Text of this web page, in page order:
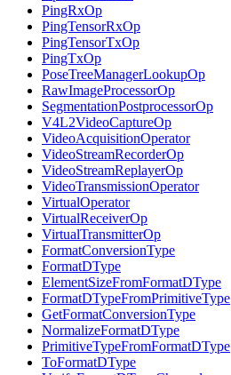
PingRxOp
PingTensorRxOp
PingTensorTxOp
PingTxOp
PoseTreeManagerLookupOp
RawImageProcessorOp
SegmentationPostprocessorOp
V4L2VideoCaptureOp
VideoAcquisitionOperator
VideoStreamRecorderOp
VideoStreamReplayerOp
VideoTransmissionOperator
VirtualOperator
VirtualReceiverOp
VirtualTransmitterOp
FormatConversionType
FormatDType
ElementSizeFromFormatDType
FormatDTypeFromPrimitiveType
GetFormatConversionType
NormalizeFormatDType
PrimitiveTypeFromFormatDType
ToFormatDType